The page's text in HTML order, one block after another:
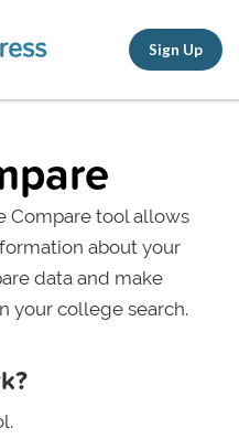
Sign Up
Compare tool allows
about your
data and make
your college search.